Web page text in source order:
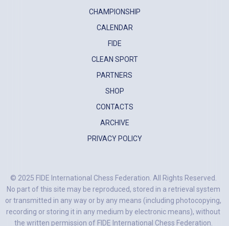
CHAMPIONSHIP
CALENDAR
FIDE
CLEAN SPORT
PARTNERS
SHOP
CONTACTS
ARCHIVE
PRIVACY POLICY
© 2025 FIDE International Chess Federation. All Rights Reserved.
No part of this site may be reproduced, stored in a retrieval system
or transmitted in any way or by any means (including photocopying,
recording or storing it in any medium by electronic means), without
the written permission of FIDE International Chess Federation.